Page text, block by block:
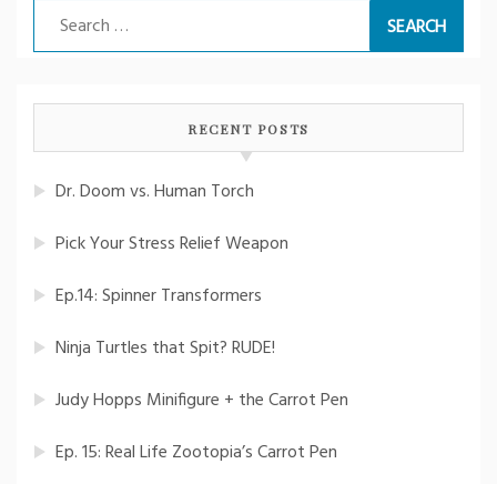
Search
for:
RECENT POSTS
Dr. Doom vs. Human Torch
Pick Your Stress Relief Weapon
Ep.14: Spinner Transformers
Ninja Turtles that Spit? RUDE!
Judy Hopps Minifigure + the Carrot Pen
Ep. 15: Real Life Zootopia’s Carrot Pen